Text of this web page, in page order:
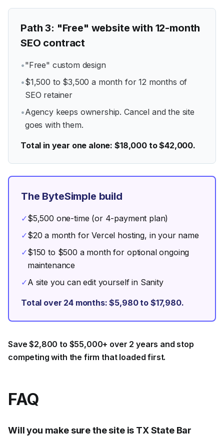
Path3: "Free" website with 12-month
SEO contract
•"Free" custom design
•$1,500 to $3,500 a month for 12 months of
SEO retainer
•Agency keeps ownership. Cancel and the site
goes with them.
Total in year one alone: $18,000 to $42,000.
The ByteSimple build
✓$5,500 one-time (or 4-payment plan)
✓$20 a month for Vercel hosting, in your name
✓$150 to $500 a month for optional ongoing
maintenance
✓A site you can edit yourself in Sanity
Total over 24 months: $5,980 to $17,980.
Save $2,800 to $55,000+ over 2 years and stop
competing with the firm that loaded first.
FAQ
Will you make sure the site is TX State Bar